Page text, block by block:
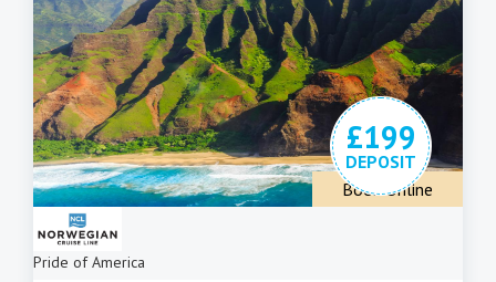
Book Online
£199
DEPOSIT
Pride of America